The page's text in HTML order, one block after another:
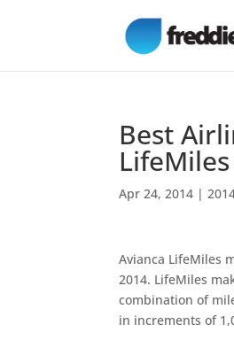
Best
LifeMiles
Apr 24, 2014 |
Avianca LifeMiles
2014. LifeMiles
combination of
in increments of